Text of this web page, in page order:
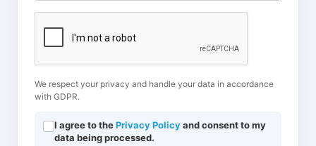
We respect your privacy and handle your data in accordance
with GDPR.
I agree to thePrivacy Policyand consent to my
data being processed.